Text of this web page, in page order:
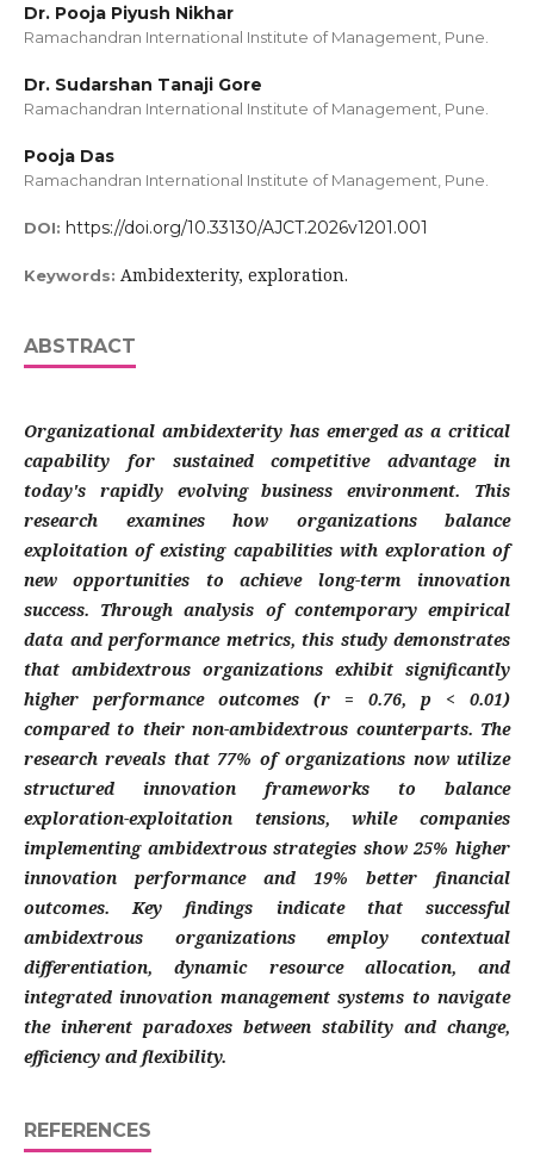
Dr. Pooja Piyush Nikhar
Ramachandran International Institute of Management, Pune.
Dr. Sudarshan Tanaji Gore
Ramachandran International Institute of Management, Pune.
Pooja Das
Ramachandran International Institute of Management, Pune.
DOI: https://doi.org/10.33130/AJCT.2026v1201.001
Keywords: Ambidexterity, exploration.
ABSTRACT
Organizational ambidexterity has emerged as a critical
capability for sustained competitive advantage in
today's rapidly evolving business environment. This
research examines how organizations balance
exploitation of existing capabilities with exploration of
new opportunities to achieve long-term innovation
success. Through analysis of contemporary empirical
data and performance metrics, this study demonstrates
that ambidextrous organizations exhibit significantly
higher performance outcomes (r = 0.76, p < 0.01)
compared to their non-ambidextrous counterparts. The
research reveals that 77% of organizations now utilize
structured innovation frameworks to balance
exploration-exploitation tensions, while companies
implementing ambidextrous strategies show 25% higher
innovation performance and 19% better financial
outcomes. Key findings indicate that successful
ambidextrous organizations employ contextual
differentiation, dynamic resource allocation, and
integrated innovation management systems to navigate
the inherent paradoxes between stability and change,
efficiency and flexibility.
REFERENCES